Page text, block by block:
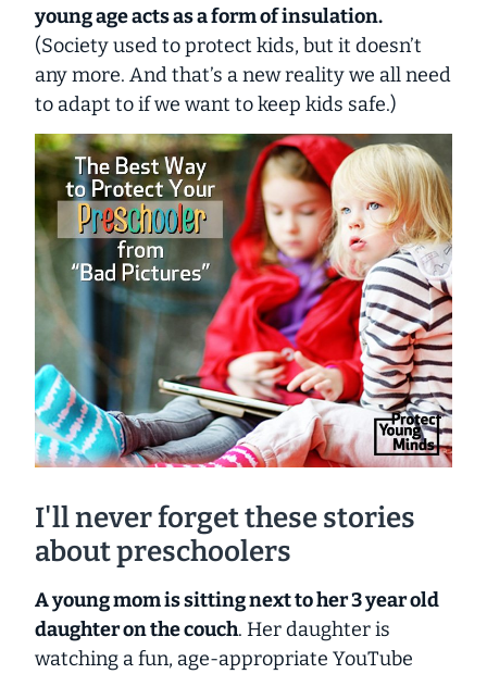
young age acts as a form of insulation.
(Society used to protect kids, but it doesn’t
any more. And that’s a new reality we all need
to adapt to if we want to keep kids safe.)
I'll never forget these stories
about preschoolers
A young mom is sitting next to her 3 year old
daughter on the couch. Her daughter is
watching a fun, age-appropriate YouTube